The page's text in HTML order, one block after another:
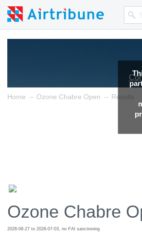
Home → Ozone Chabre Open → Results
Ozone Chabre
2026-06-27 to 2026-07-03, no FAI sanctioning